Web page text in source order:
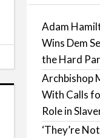
Adam
Wins Dem
the Hard
Archbishop
With Calls
Role in
‘They’re